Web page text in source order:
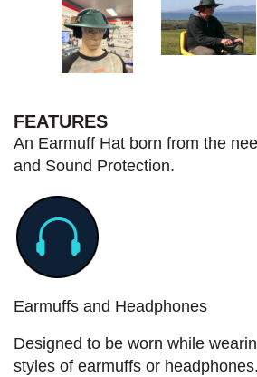
FEATURES
An Earmuff Hat born from the
and Sound Protection.
Earmuffs and Headphones
Designed to be worn while
styles of earmuffs or headphones.